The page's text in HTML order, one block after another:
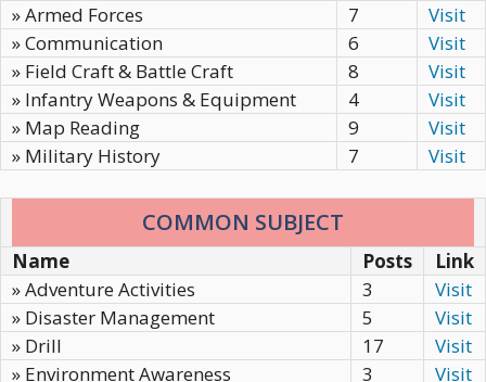
» Armed Forces
7
Visit
» Communication
6
Visit
» Field Craft & Battle Craft
8
Visit
» Infantry Weapons & Equipment
4
Visit
» Map Reading
9
Visit
» Military History
7 Visit
COMMON SUBJECT
Name Posts
Link
» Adventure Activities
3
Visit
» Disaster Management
5
Visit
» Drill
17
Visit
» Environment Awareness
3 Visit